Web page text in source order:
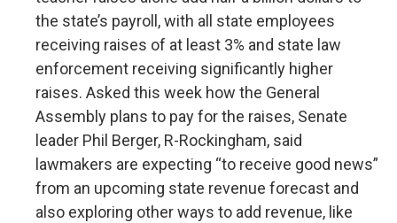
the state’s payroll, with all state employees
receiving raises of at least 3% and state law
enforcement receiving significantly higher
raises. Asked this week how the General
Assembly plans to pay for the raises, Senate
leader Phil Berger, R-Rockingham, said
lawmakers are expecting “to receive good news”
from an upcoming state revenue forecast and
also exploring other ways to add revenue, like